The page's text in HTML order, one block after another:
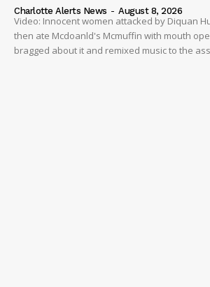
Charlotte Alerts News - August 8, 2026
Video: Innocent women attacked by Diquan
then ate Mcdoanld's Mcmuffin with mouth
bragged about it and remixed music to the